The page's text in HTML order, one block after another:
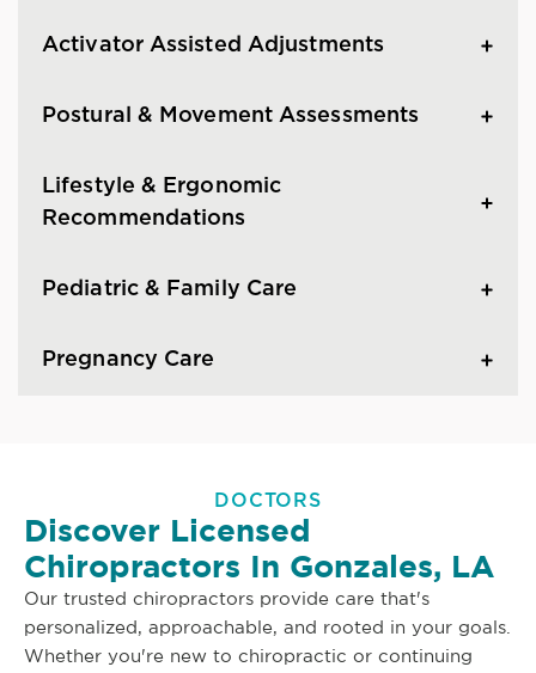
Activator Assisted Adjustments
Postural & Movement Assessments
Lifestyle & Ergonomic
Recommendations
Pediatric & Family Care
Pregnancy Care
DOCTORS
Discover Licensed
Chiropractors In Gonzales, LA
Our trusted chiropractors provide care that's
personalized, approachable, and rooted in your goals.
Whether you're new to chiropractic or continuing